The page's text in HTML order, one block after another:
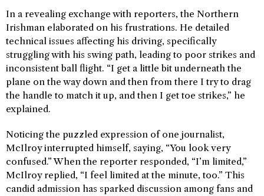
In a revealing exchange with reporters, the Northern
Irishman elaborated on his frustrations. He detailed
technical issues affecting his driving, specifically
struggling with his swing path, leading to poor strikes and
inconsistent ball flight. “I get a little bit underneath the
plane on the way down and then from there I try to drag
the handle to match it up, and then I get toe strikes,” he
explained.
Noticing the puzzled expression of one journalist,
McIlroy interrupted himself, saying, “You look very
confused.” When the reporter responded, “I’m limited,”
McIlroy replied, “I feel limited at the minute, too.” This
candid admission has sparked discussion among fans and